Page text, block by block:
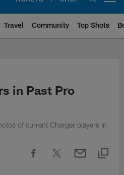
Travel Community Top Shots
in Past Pro
of current Charger players in